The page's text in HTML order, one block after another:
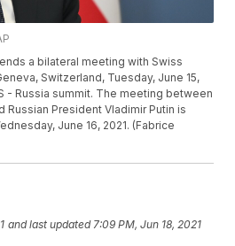
a bilateral meeting with Swiss
Switzerland, Tuesday, June 15,
- Russia summit. The meeting between
Russian President Vladimir Putin is
June 16, 2021. (Fabrice
and last updated 7:09 PM, Jun 18, 2021